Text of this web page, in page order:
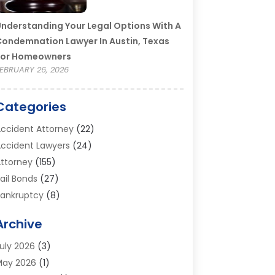
Your Legal Options With A
Lawyer In Austin, Texas
Homeowners
26, 2026
Attorney(22)
Lawyers (24)
(155)
Bonds (27)
(8)
Lawyer
/ Corporate Law Attorney
Defense Attorney
2026 (3)
2026 (1)